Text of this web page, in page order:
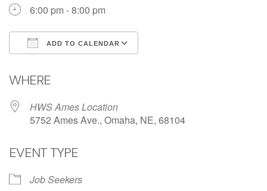
6:00 pm - 8:00 pm
ADD TO CALENDAR
WHERE
HWS Ames Location
5752 Ames Ave., Omaha, NE, 68104
EVENT TYPE
Job Seekers